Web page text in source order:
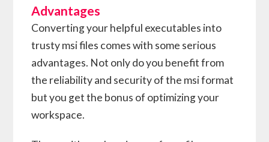
Advantages
Converting your helpful executables into
trusty msi files comes with some serious
advantages. Not only do you benefit from
the reliability and security of the msi format
but you get the bonus of optimizing your
workspace.